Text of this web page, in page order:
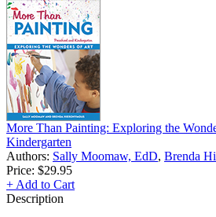
More Than Painting: Exploring the
Kindergarten
Authors: Sally Moomaw, EdD, Brenda
Price: $29.95
+ Add to Cart
Description